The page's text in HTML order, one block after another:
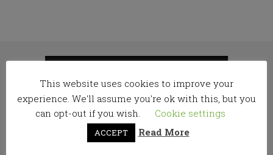
RELATED
POSTS
This website uses cookies to improve your
experience. We'll assume you're ok with this, but you
can opt-out if you wish.
Cookie settings
ACCEPT Read More